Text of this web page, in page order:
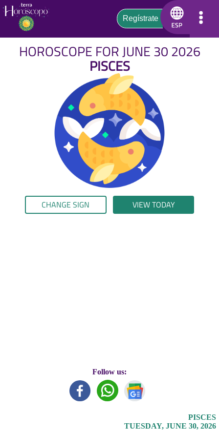
HOROSCOPE FOR JUNE 30 2026
PISCES
CHANGE SIGN VIEW TODAY
Follow us:
PISCES
TUESDAY, JUNE 30, 2026